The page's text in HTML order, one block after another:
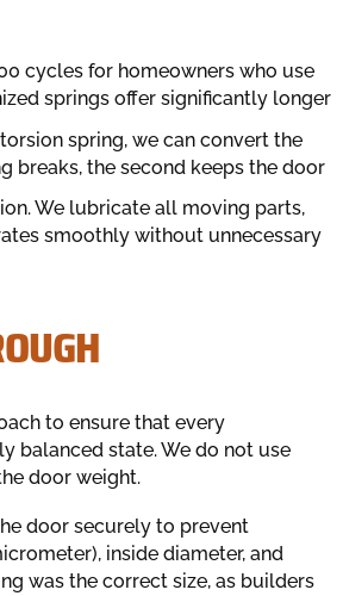
cycles for homeowners who use
springs offer significantly longer
spring, we can convert the
breaks, the second keeps the door
We lubricate all moving parts,
smoothly without unnecessary
to ensure that every
balanced state. We do not use
door weight.
door securely to prevent
inside diameter, and
was the correct size, as builders